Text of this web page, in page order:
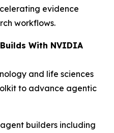
evidence
workflows.
With NVIDIA
and life sciences
to advance agentic
builders including